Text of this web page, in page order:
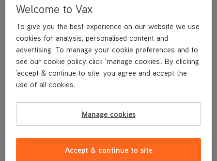
£12.99
Welcome to Vax
To give you the best experience on our website we use
cookies for analysis, personalised content and
advertising. To manage your cookie preferences and to
see our cookie policy click 'manage cookies'. By clicking
'accept & continue to site' you agree and accept the
use of all cookies.
Manage cookies
Accept & continue to site